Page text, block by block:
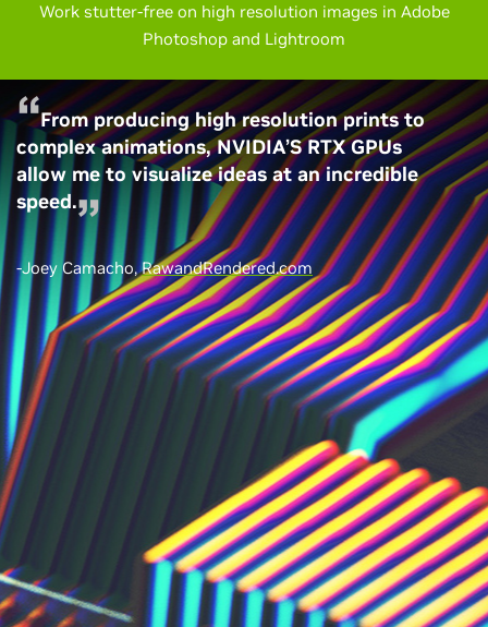
Work stutter-free on high resolution images in Adobe
Photoshop and Lightroom
From producing high resolution prints to
complex animations, NVIDIA’S RTX GPUs
allow me to visualize ideas at an incredible
speed.
-Joey Camacho,RawandRendered.com